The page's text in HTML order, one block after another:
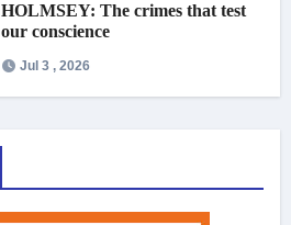
HOLMSEY: The crimes that test
our conscience
Jul 3 , 2026